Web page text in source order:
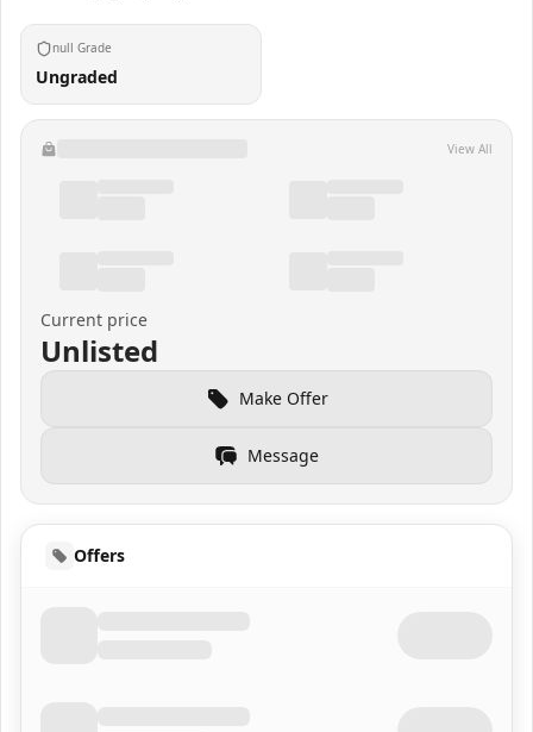
null Grade
Ungraded
View All
Current price
Unlisted
Make Offer
Message
Offers